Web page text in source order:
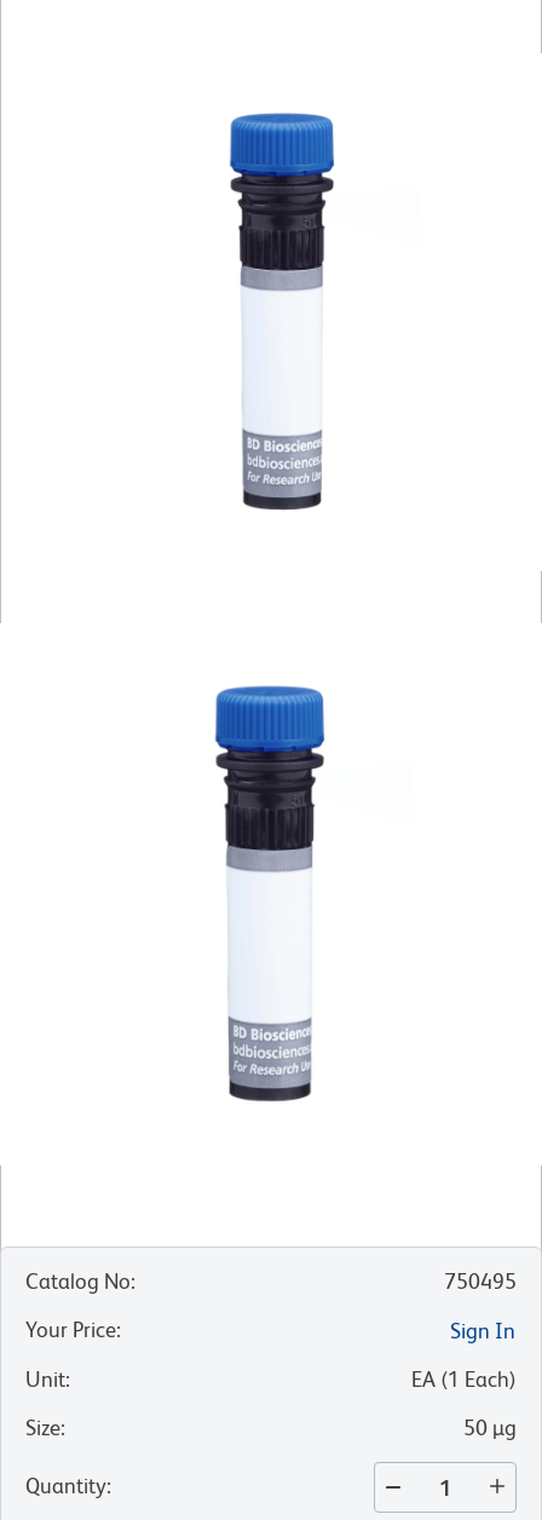
Catalog No:
750495
Your Price:
Sign In
Unit: EA (1 Each)
Size: 50 µg
Quantity: